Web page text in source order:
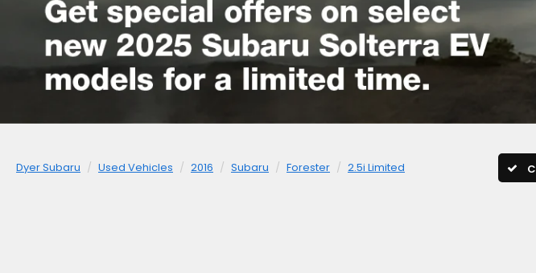
Dyer Subaru Used Vehicles 2016 Subaru Forester 2.5i Limited